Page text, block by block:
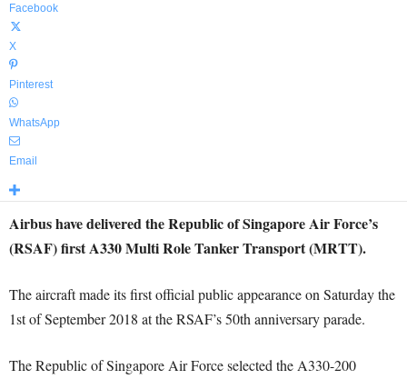
Facebook
X
Pinterest
WhatsApp
Email
Airbus have delivered the Republic of Singapore Air Force’s
(RSAF) first A330 Multi Role Tanker Transport (MRTT).
The aircraft made its first official public appearance on Saturday the
1st of September 2018 at the RSAF’s 50th anniversary parade.
The Republic of Singapore Air Force selected the A330-200